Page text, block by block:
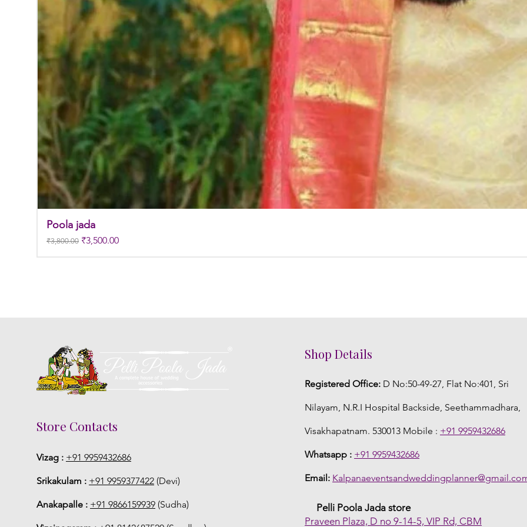
Poola jada
Regular Price
₹3,800.00 Sale Price
₹3,500.00
Store Contacts
Vizag : +91 9959432686
Srikakulam : +91 9959377422 (Devi)
Anakapalle : +91 9866159939 (Sudha)
Shop Details
Registered Office: D No:50-49-27, Flat No:401, Sri
Nilayam, N.R.I Hospital Backside, Seethammadhara,
Visakhapatnam. 530013 Mobile : +91 9959432686
Whatsapp : +91 9959432686
Email:
Pelli Poola Jada store
Praveen Plaza, D no 9-14-5, VIP Rd, CBM